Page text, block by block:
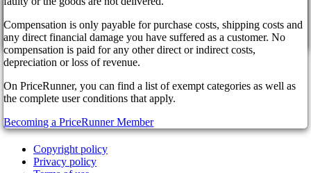
Select 1 file. Max size 10MB. Formats: .jpg, .gif, .png
create ticket
cancel
Wyrel
About us
Affiliate Program
Our Partners
News
Legal
Copyright policy
Privacy policy
Compensation is only payable for purchase costs, shipping costs and
any direct financial damage you have suffered as a customer. No
compensation is paid for any other direct or indirect costs,
depreciation or loss of revenue.
On PriceRunner, you can find a list of exempt categories as well as
the complete user conditions that apply.
Becoming a PriceRunner Member